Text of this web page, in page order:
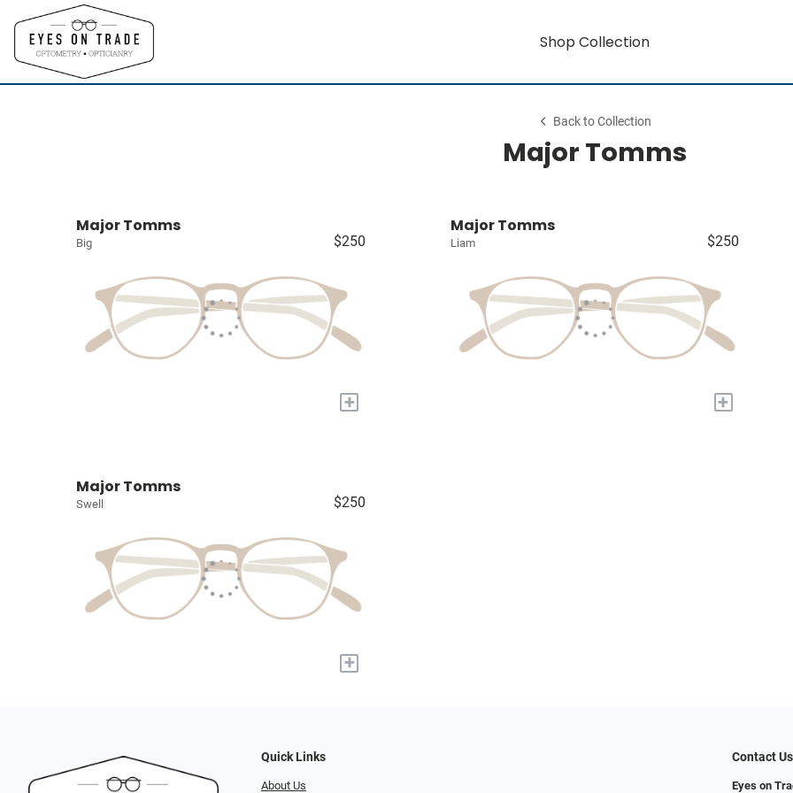
Shop Collection
Back to Collection
Major Tomms
Major Tomms
Big $250
+
Major Tomms
Liam $250
+
Major Tomms
Swell $250
+
Quick Links
About Us
Contact Us
Eyes on